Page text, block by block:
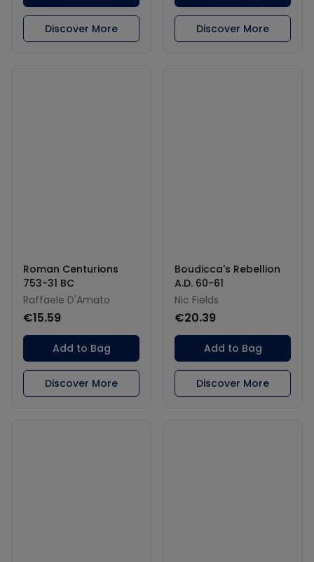
Discover More Discover More
Roman Centurions
753-31 BC
Raffaele D'Amato
€15.59
Add to Bag
Discover More
Boudicca's Rebellion
A.D. 60-61
Nic Fields
€20.39
Add to Bag
Discover More